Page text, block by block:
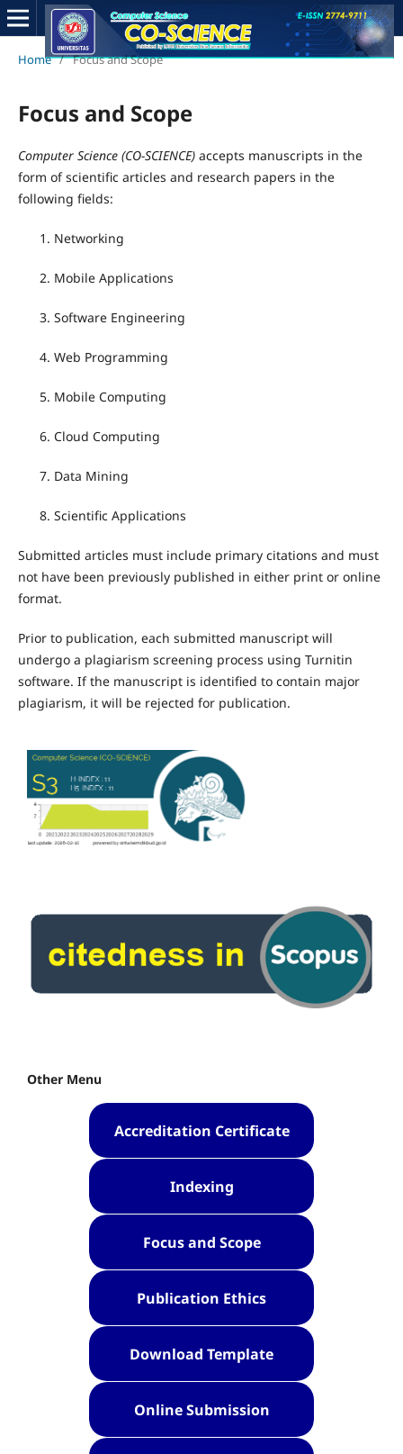
Home / Focus and Scope
Focus and Scope
Computer Science (CO-SCIENCE)accepts manuscripts in the
form of scientific articles and research papers in the
following fields:
Networking
Mobile Applications
Software Engineering
Web Programming
Mobile Computing
Cloud Computing
Data Mining
Scientific Applications
Submitted articles must include primary citations and must
not have been previously published in either print or online
format.
Prior to publication, each submitted manuscript will
undergo a plagiarism screening process using Turnitin
software. If the manuscript is identified to contain major
plagiarism, it will be rejected for publication.
Other Menu
Accreditation Certificate
Indexing
Focus and Scope
Publication Ethics
Download Template
Online Submission